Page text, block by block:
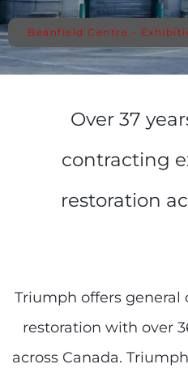
Beanfield Centre -
Over 37
contracting
restoration
Triumph offers general
restoration with over
across Canada.